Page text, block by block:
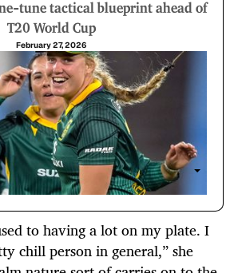
tune tactical blueprint ahead of
T20 World Cup
February 27, 2026
to having a lot on my plate. I
chill person in general,” she